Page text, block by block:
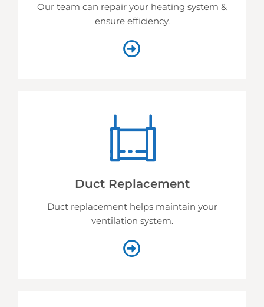
Our team can repair your heating system &
ensure efficiency.
Duct Replacement
Duct replacement helpsmaintain your
ventilation system.